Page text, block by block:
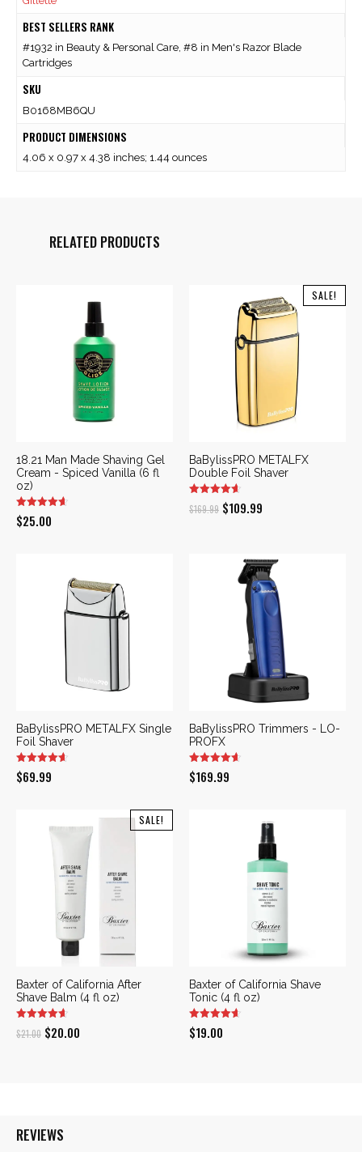
BEST SELLERS RANK
#1932 in Beauty & Personal Care, #8 in Men's Razor Blade
Cartridges
SKU
B0168MB6QU
PRODUCT DIMENSIONS
4.06 x 0.97 x 4.38 inches; 1.44 ounces
RELATED PRODUCTS
18.21 Man Made Shaving Gel
Cream - Spiced Vanilla (6 fl
oz)
$25.00
SALE!
BaBylissPRO METALFX
Double Foil Shaver
$169.99 Original
$169.99.
$109.99
$109.99.
BaBylissPRO METALFX Single
Foil Shaver
$69.99
BaBylissPRO Trimmers - LO-
PROFX
$169.99
SALE!
Baxter of California After
Shave Balm (4 fl oz)
$21.00 Original
$20.00
Baxter of California Shave
Tonic (4 fl oz)
$19.00
REVIEWS